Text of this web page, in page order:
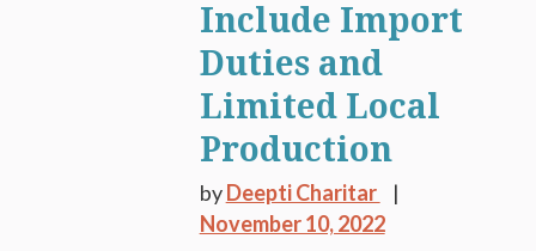
Include Import
Duties and
Limited Local
Production
byDeepti Charitar
November 10, 2022